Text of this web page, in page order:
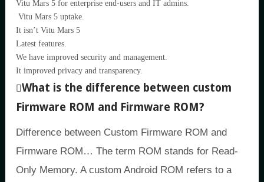
Vitu Mars 5 for enterprise end-users and IT admins.
Vitu Mars 5 uptake.
It isn’t Vitu Mars 5
Latest features.
We have improved security and management.
It improved privacy and transparency.
What is the difference between custom
Firmware ROM and Firmware ROM?
Difference between Custom Firmware ROM and
Firmware ROM… The term ROM stands for Read-
Only Memory. A custom Android ROM refers to a